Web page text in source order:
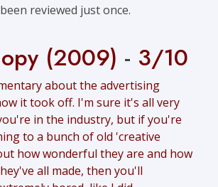
reviewed just once.
(2009) - 3/10
about the advertising
it took off. I'm sure it's all very
in the industry, but if you're
to a bunch of old 'creative
how wonderful they are and how
all made, then you'll